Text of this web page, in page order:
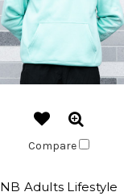
Compare
NB Adults Lifestyle